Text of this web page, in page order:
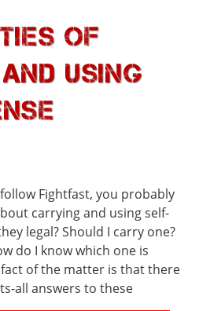
of
Using
Fightfast, you probably
carrying and using self-
legal? Should I carry one?
do I know which one is
of the matter is that there
all answers to these